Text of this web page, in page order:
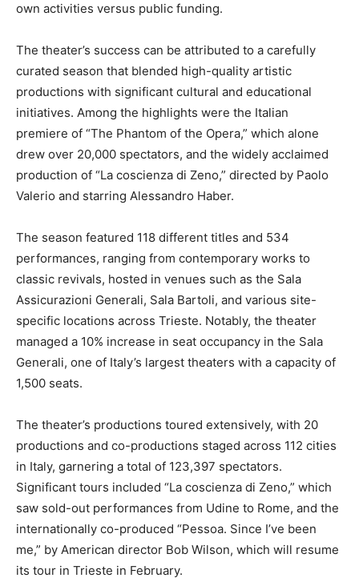
own activities versus public funding.
The theater’s success can be attributed to a carefully
curated season that blended high-quality artistic
productions with significant cultural and educational
initiatives. Among the highlights were the Italian
premiere of “The Phantom of the Opera,” which alone
drew over 20,000 spectators, and the widely acclaimed
production of “La coscienza di Zeno,” directed by Paolo
Valerio and starring Alessandro Haber.
The season featured 118 different titles and 534
performances, ranging from contemporary works to
classic revivals, hosted in venues such as the Sala
Assicurazioni Generali, Sala Bartoli, and various site-
specific locations across Trieste. Notably, the theater
managed a 10% increase in seat occupancy in the Sala
Generali, one of Italy’s largest theaters with a capacity of
1,500 seats.
The theater’s productions toured extensively, with 20
productions and co-productions staged across 112 cities
in Italy, garnering a total of 123,397 spectators.
Significant tours included “La coscienza di Zeno,” which
saw sold-out performances from Udine to Rome, and the
internationally co-produced “Pessoa. Since I’ve been
me,” by American director Bob Wilson, which will resume
its tour in Trieste in February.